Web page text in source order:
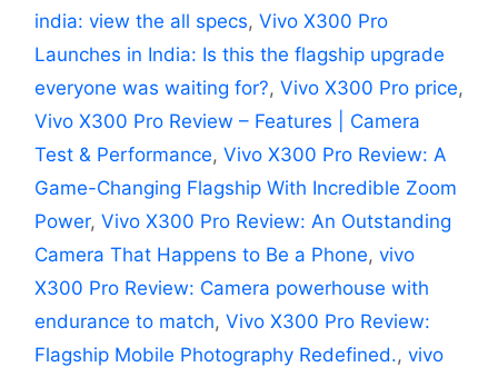
india: view the all specs, Vivo X300 Pro
Launches in India: Is this the flagship upgrade
everyone was waiting for?, Vivo X300 Pro price,
Vivo X300 Pro Review – Features | Camera
Test & Performance, Vivo X300 Pro Review: A
Game-Changing Flagship With Incredible Zoom
Power, Vivo X300 Pro Review: An Outstanding
Camera That Happens to Be a Phone, vivo
X300 Pro Review: Camera powerhouse with
endurance to match, Vivo X300 Pro Review:
Flagship Mobile Photography Redefined., vivo